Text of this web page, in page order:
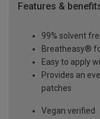
Features &
99% solvent
Breatheasy®
Easy to apply
Provides an
patches
Vegan verified